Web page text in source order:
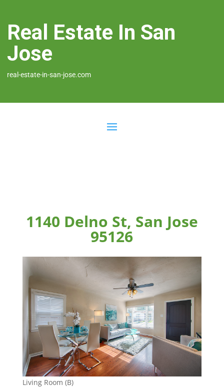
Real Estate In San
Jose
real-estate-in-san-jose.com
1140 Delno St, San Jose
95126
Living Room (B)